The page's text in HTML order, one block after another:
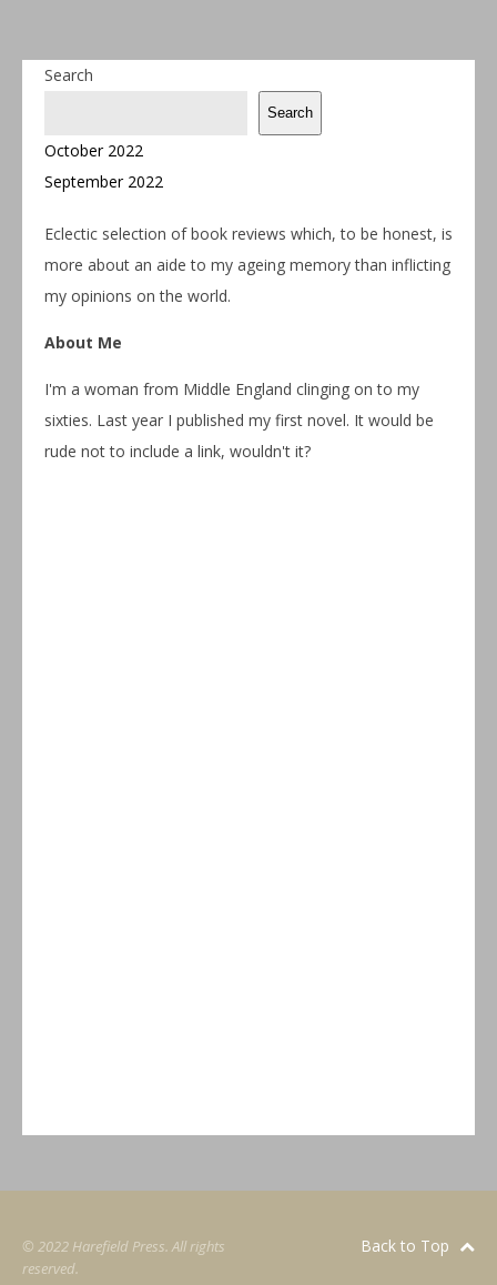
Search
Search
October 2022
September 2022
Eclectic selection of book reviews which, to be honest, is
more about an aide to my ageing memory than inflicting
my opinions on the world.
About Me
I'm a woman from Middle England clinging on to my
sixties. Last year I published my first novel. It would be
rude not to include a link, wouldn't it?
© 2022 Harefield Press. All rights
reserved.
Back to Top